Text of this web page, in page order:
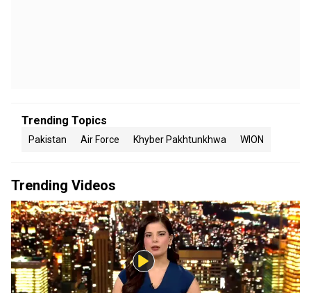
Trending Topics
Pakistan Air Force Khyber Pakhtunkhwa WION
Trending Videos